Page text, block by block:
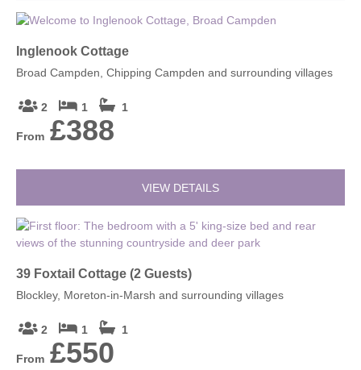
Inglenook Cottage
Broad Campden, Chipping Campden and surrounding villages
2 1 1
From £388
VIEW DETAILS
39 Foxtail Cottage (2 Guests)
Blockley, Moreton-in-Marsh and surrounding villages
2 1 1
From £550